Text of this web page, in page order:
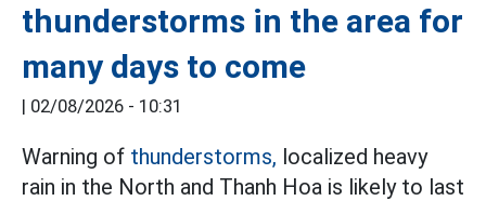
thunderstorms in the area for
many days to come
| 02/08/2026 - 10:31
Warning of thunderstorms, localized heavy
rain in the North and Thanh Hoa is likely to last